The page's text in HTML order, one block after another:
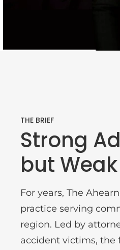
THE BRIEF
Strong
but
For years, The
practice serving
region. Led by
accident victims, the